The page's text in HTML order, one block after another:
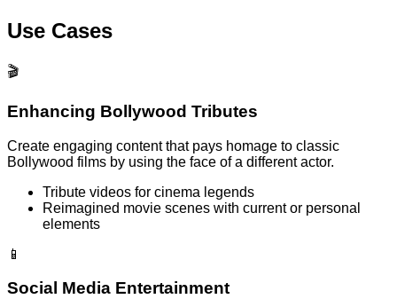
Use Cases
🎬
Enhancing Bollywood Tributes
Create engaging content that pays homage to classic
Bollywood films by using the face of a different actor.
Tribute videos for cinema legends
Reimagined movie scenes with current or personal
elements
📱
Social Media Entertainment